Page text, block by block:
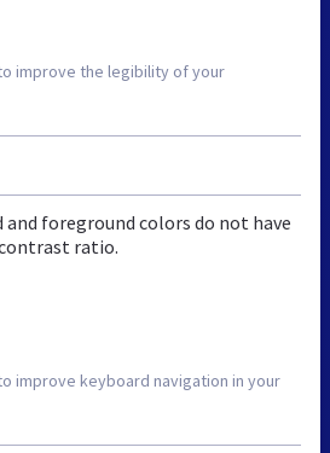
improve the legibility of your
and foreground colors do not have
ratio.
improve keyboard navigation in your